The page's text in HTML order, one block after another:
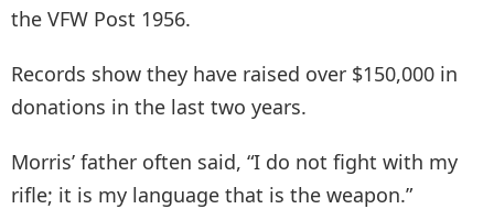
the VFW Post 1956.
Records show they have raised over $150,000 in
donations in the last two years.
Morris’ father often said, “I do not fight with my
rifle; it is my language that is the weapon.”